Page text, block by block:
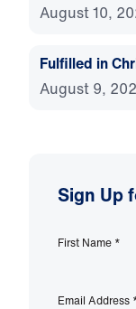
August 10,
Fulfilled in
August 9,
Sign Up
First Name *
Email Address